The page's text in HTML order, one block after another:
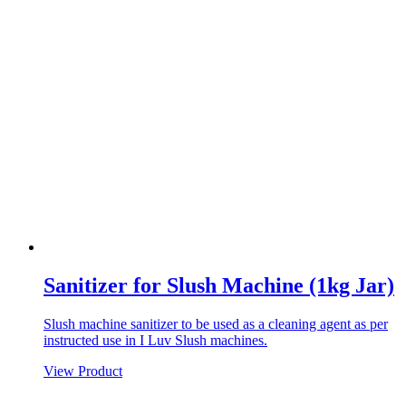
Sanitizer for Slush Machine (1kg Jar)
Slush machine sanitizer to be used as a cleaning agent as per
instructed use in I Luv Slush machines.
View Product